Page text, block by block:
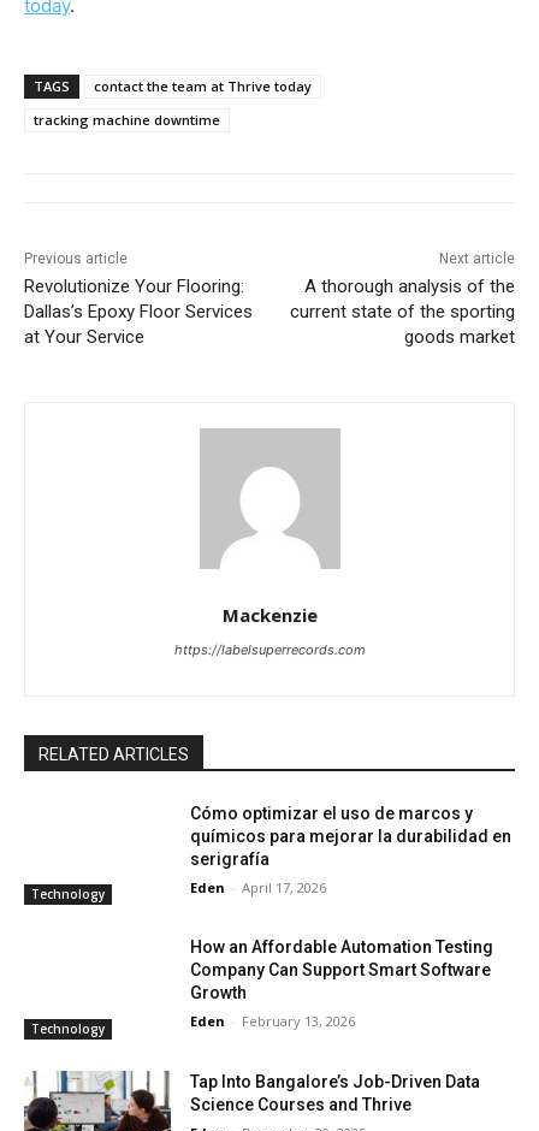
today.
TAGS
contact the team at Thrive today
tracking machine downtime
Previous article
Revolutionize Your Flooring:
Dallas’s Epoxy Floor Services
at Your Service
Next article
A thorough analysis of the
current state of the sporting
goods market
Mackenzie
https://labelsuperrecords.com
RELATED ARTICLES
Technology
Cómo optimizar el uso de marcos y
químicos para mejorar la durabilidad en
serigrafía
Eden - April 17, 2026
Technology
How an Affordable Automation Testing
Company Can Support Smart Software
Growth
Eden - February 13, 2026
Tap Into Bangalore’s Job-Driven Data
Science Courses and Thrive